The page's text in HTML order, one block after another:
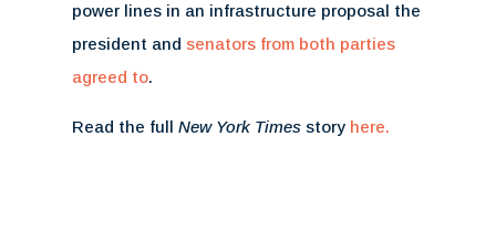
power lines in an infrastructure proposal the
president and senators from both parties
agreed to.
Read the full New York Timesstory here.